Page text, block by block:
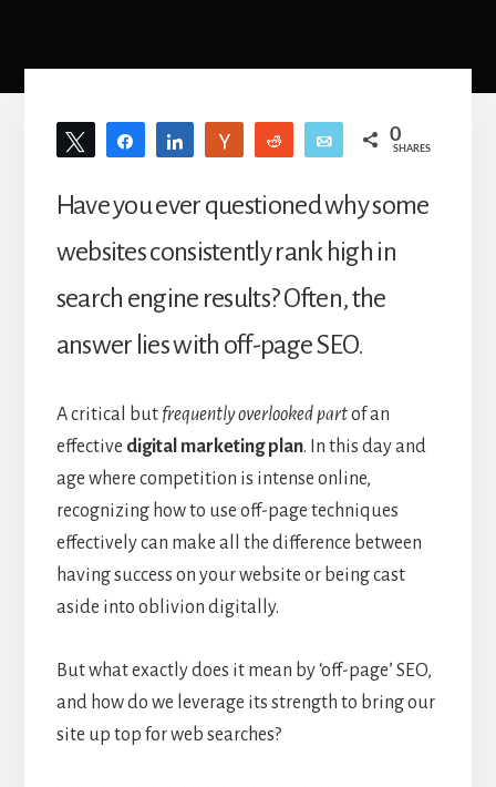
Tweet Share Share Vote Reddit Email 0
SHARES
Have you ever questioned why some
websites consistently rank high in
search engine results? Often, the
answer lies with off-page SEO.
A critical but frequently overlooked partof an
effective digital marketing plan. In this day and
age where competition is intense online,
recognizing how to use off-page techniques
effectively can make all the difference between
having success on your website or being cast
aside into oblivion digitally.
But what exactly does it mean by ‘off-page’ SEO,
and how do we leverage its strength to bring our
site up top for web searches?